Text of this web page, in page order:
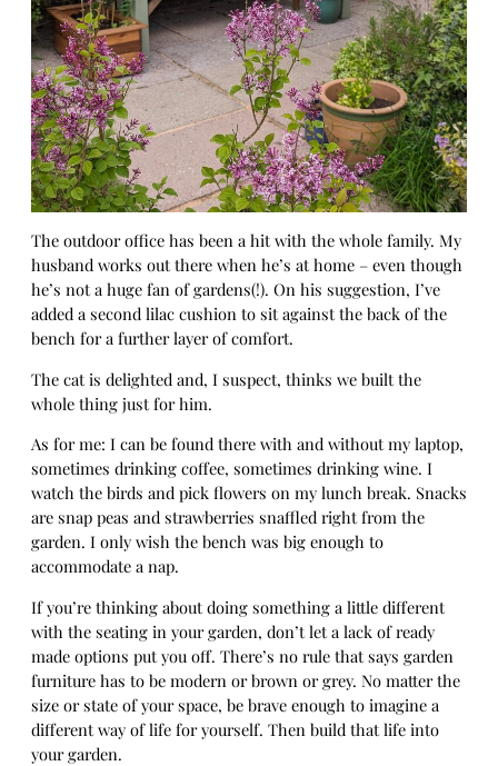
The outdoor office has been a hit with the whole family. My
husband works out there when he’s at home – even though
he’s not a huge fan of gardens(!). On his suggestion, I’ve
added a second lilac cushion to sit against the back of the
bench for a further layer of comfort.
The cat is delighted and, I suspect, thinks we built the
whole thing just for him.
As for me: I can be found there with and without my laptop,
sometimes drinking coffee, sometimes drinking wine. I
watch the birds and pick flowers on my lunch break. Snacks
are snap peas and strawberries snaffled right from the
garden. I only wish the bench was big enough to
accommodate a nap.
If you’re thinking about doing something a little different
with the seating in your garden, don’t let a lack of ready
made options put you off. There’s no rule that says garden
furniture has to be modern or brown or grey. No matter the
size or state of your space, be brave enough to imagine a
different way of life for yourself. Then build that life into
your garden.